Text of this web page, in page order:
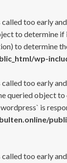
called too early
to determine if
to determine
wp-
called too early
queried object
is
called too early